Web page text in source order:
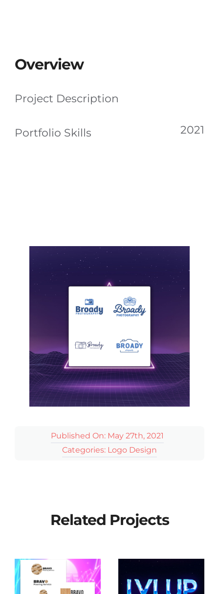
Overview
Project Description
Portfolio Skills 2021
Published On: May 27th, 2021
Categories: Logo Design
Related Projects